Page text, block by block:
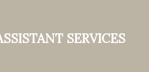
Services